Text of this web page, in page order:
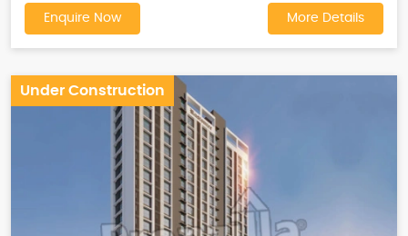
Enquire Now More Details
Under Construction